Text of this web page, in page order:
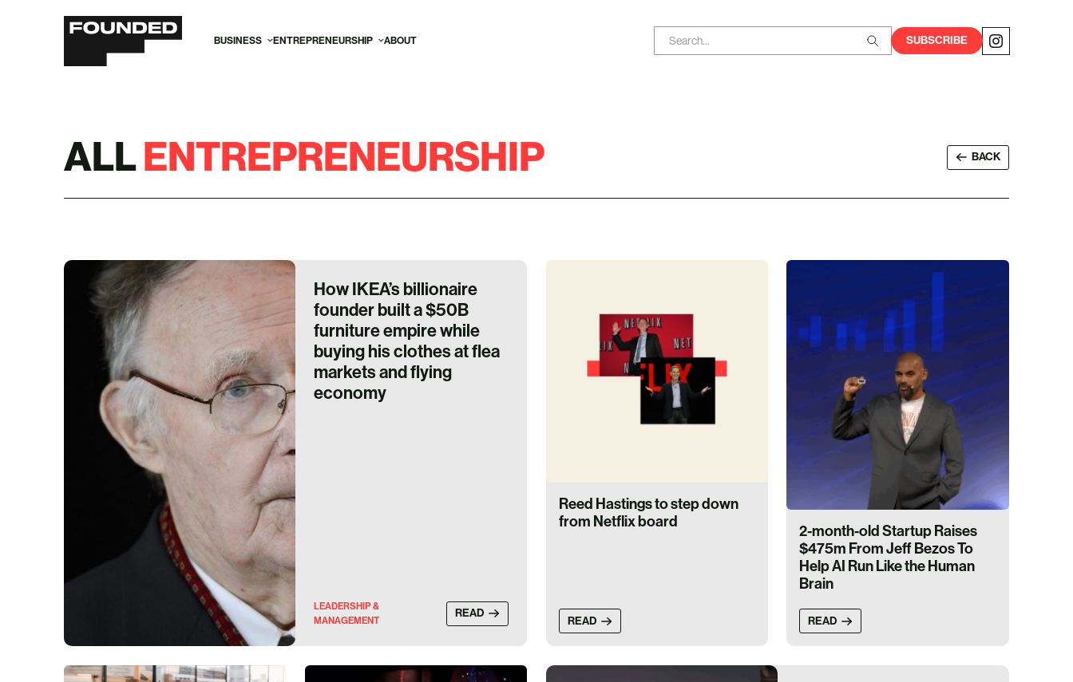
BUSINESS ENTREPRENEURSHIP ABOUT SUBSCRIBE
ALLENTREPRENEURSHIP BACK
How IKEA’s billionaire
founder built a $50B
furniture empire while
buying his clothes at flea
markets and flying
economy
LEADERSHIP &
MANAGEMENT
READ
Reed Hastings to step down
from Netflix board
READ
2-month-old Startup Raises
$475m From Jeff Bezos To
Help AI Run Like the Human
Brain
READ